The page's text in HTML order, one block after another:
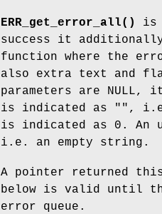
ERR_get_error_all() is
success it
function where the
also extra text and
parameters are NULL,
is indicated as "", i.e.
is indicated as 0. An
i.e. an empty string.
A pointer returned
below is valid until
error queue.